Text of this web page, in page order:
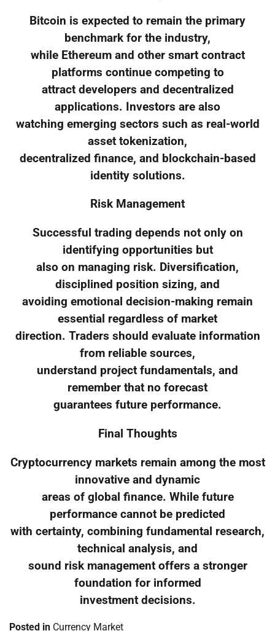
Bitcoin is expected to remain the primary
benchmark for the industry,
while Ethereum and other smart contract
platforms continue competing to
attract developers and decentralized
applications. Investors are also
watching emerging sectors such as real-world
asset tokenization,
decentralized finance, and blockchain-based
identity solutions.
Risk Management
Successful trading depends not only on
identifying opportunities but
also on managing risk. Diversification,
disciplined position sizing, and
avoiding emotional decision-making remain
essential regardless of market
direction. Traders should evaluate information
from reliable sources,
understand project fundamentals, and
remember that no forecast
guarantees future performance.
Final Thoughts
Cryptocurrency markets remain among the most
innovative and dynamic
areas of global finance. While future
performance cannot be predicted
with certainty, combining fundamental research,
technical analysis, and
sound risk management offers a stronger
foundation for informed
investment decisions.
Posted in Currency Market